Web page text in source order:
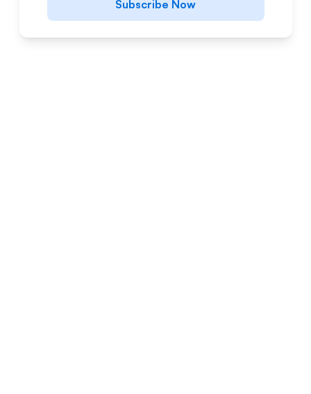
Subscribe Now